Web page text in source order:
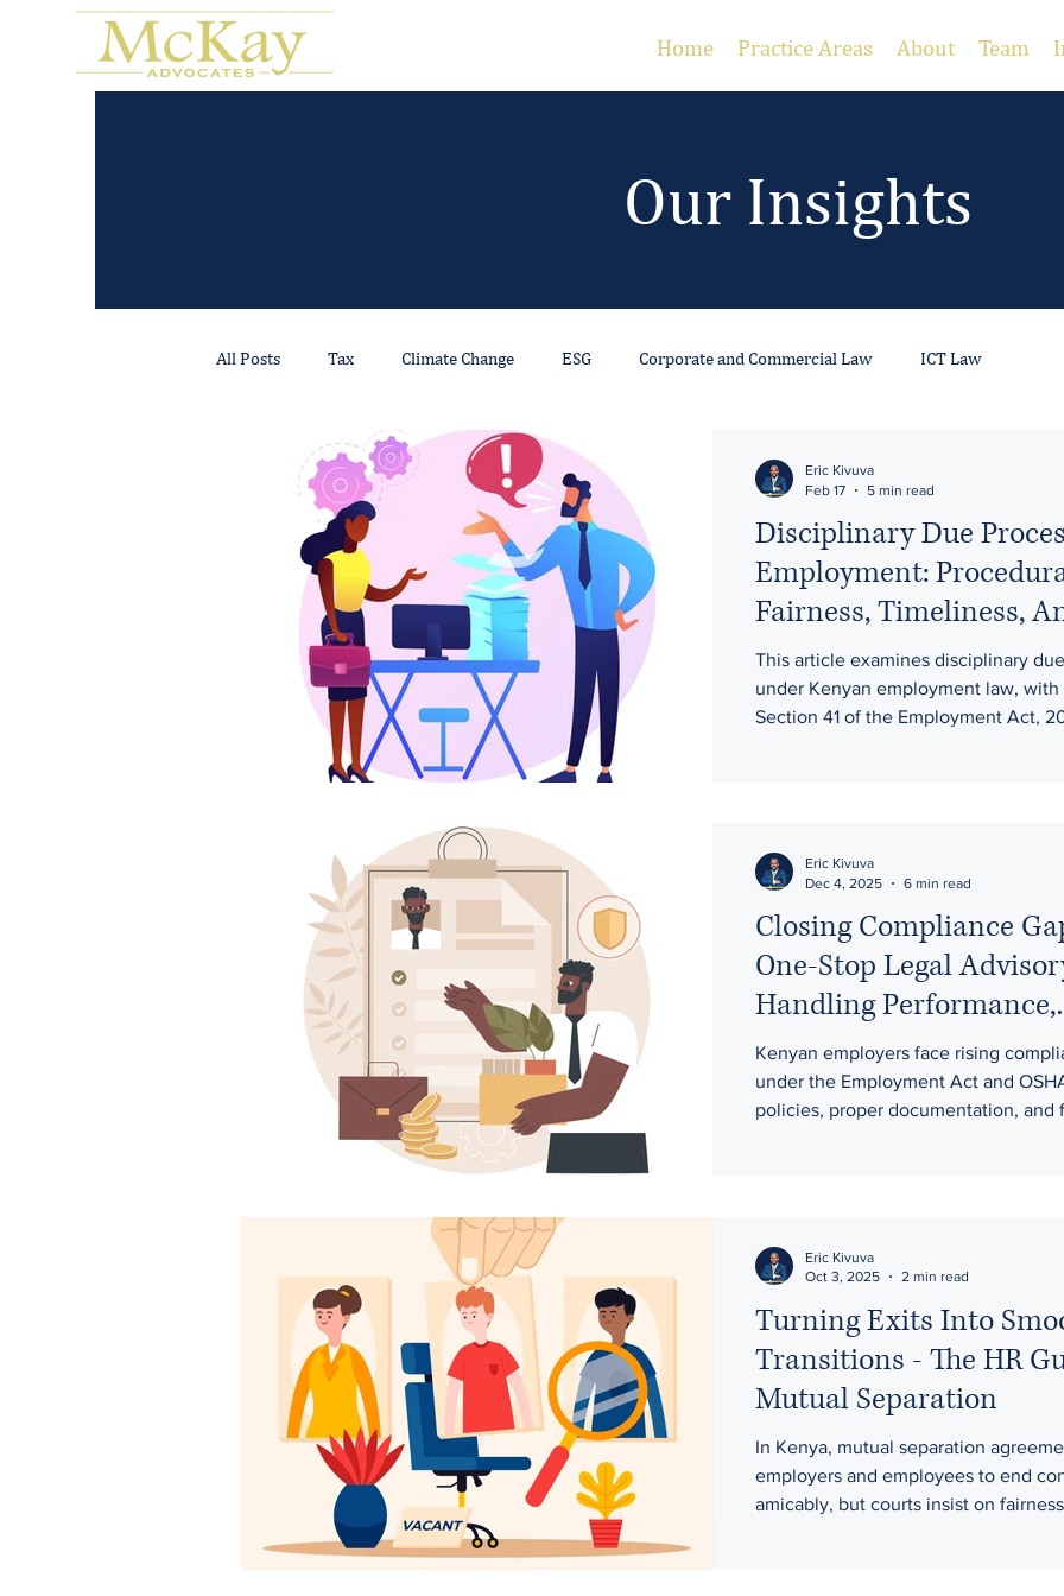
Home Practice Areas About Team
Our Insights
All Posts Tax Climate Change ESG Corporate and Commercial Law ICT Law
Regulatory & Compliance Real Estate
Estate Planning
Disciplinary Due
Employment:
Fairness, Timeliness,
Evidentiary Rights in
This article examines disciplinary
under Kenyan employment law, with
Section 41 of the Employment Act,
Eric Kivuva
Feb 17
5 min read
Closing Compliance
One-Stop Legal
Handling Performance,
Attendance, and
Alcohol-Related Issues.
Kenyan employers face rising
under the Employment Act and
policies, proper documentation, and
compliance, reduce disputes, and
productive workplaces.
Eric Kivuva
Dec 4, 2025
6 min read
Turning Exits Into
Transitions - The HR
Mutual Separation
In Kenya, mutual separation
employers and employees to end
amicably, but courts insist on
Eric Kivuva
Oct 3, 2025
2 min read